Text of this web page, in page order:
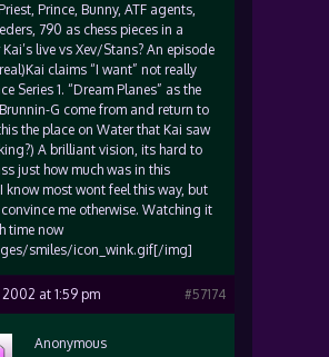
Prince, Bunny, ATF agents,
790 as chess pieces in a
live vs Xev/Stans? An episode
claims “I want” not really
Series 1. “Dream Planes” as the
G come from and return to
the place on Water that Kai saw
A brilliant vision, its hard to
just how much was in this
know most wont feel this way, but
me otherwise. Watching it
time now
smiles/icon_wink.gif[/img]
2002 at 1:59 pm #57174
Anonymous